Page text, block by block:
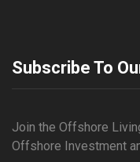
Subscribe To
Join the Offshore
Offshore Investment